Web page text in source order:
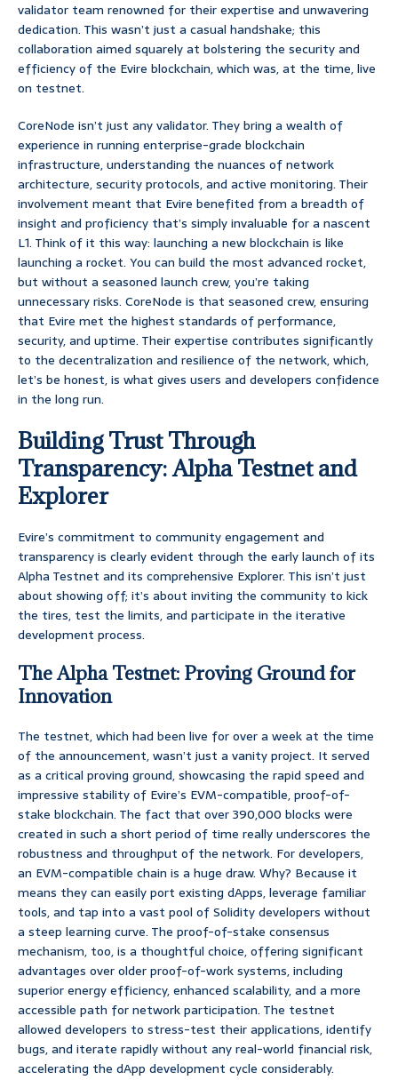
validator team renowned for their expertise and unwavering
dedication. This wasn’t just a casual handshake; this
collaboration aimed squarely at bolstering the security and
efficiency of the Evire blockchain, which was, at the time, live
on testnet.
CoreNode isn’t just any validator. They bring a wealth of
experience in running enterprise-grade blockchain
infrastructure, understanding the nuances of network
architecture, security protocols, and active monitoring. Their
involvement meant that Evire benefited from a breadth of
insight and proficiency that’s simply invaluable for a nascent
L1. Think of it this way: launching a new blockchain is like
launching a rocket. You can build the most advanced rocket,
but without a seasoned launch crew, you’re taking
unnecessary risks. CoreNode is that seasoned crew, ensuring
that Evire met the highest standards of performance,
security, and uptime. Their expertise contributes significantly
to the decentralization and resilience of the network, which,
let’s be honest, is what gives users and developers confidence
in the long run.
Building Trust Through
Transparency: Alpha Testnet and
Explorer
Evire’s commitment to community engagement and
transparency is clearly evident through the early launch of its
Alpha Testnet and its comprehensive Explorer. This isn’t just
about showing off; it’s about inviting the community to kick
the tires, test the limits, and participate in the iterative
development process.
The Alpha Testnet: Proving Ground for
Innovation
The testnet, which had been live for over a week at the time
of the announcement, wasn’t just a vanity project. It served
as a critical proving ground, showcasing the rapid speed and
impressive stability of Evire’s EVM-compatible, proof-of-
stake blockchain. The fact that over 390,000 blocks were
created in such a short period of time really underscores the
robustness and throughput of the network. For developers,
an EVM-compatible chain is a huge draw. Why? Because it
means they can easily port existing dApps, leverage familiar
tools, and tap into a vast pool of Solidity developers without
a steep learning curve. The proof-of-stake consensus
mechanism, too, is a thoughtful choice, offering significant
advantages over older proof-of-work systems, including
superior energy efficiency, enhanced scalability, and a more
accessible path for network participation. The testnet
allowed developers to stress-test their applications, identify
bugs, and iterate rapidly without any real-world financial risk,
accelerating the dApp development cycle considerably.